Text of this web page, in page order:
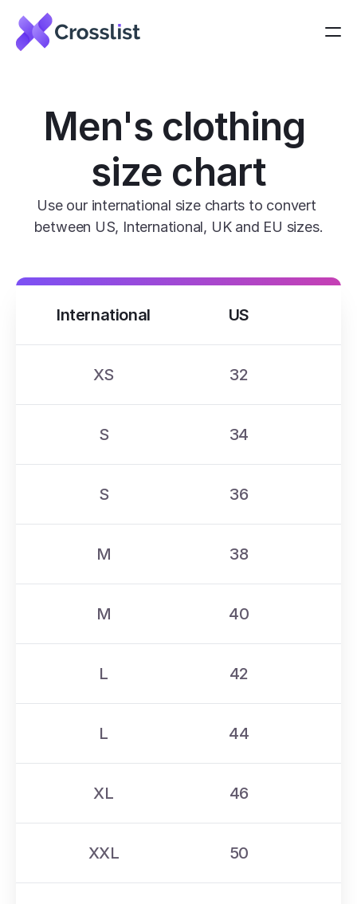
Men's clothing
size chart
Use our international size charts to convert
between US, International, UK and EU sizes.
International US
XS 32
S 34
S 36
M 38
M 40
L 42
L 44
XL 46
XXL 50